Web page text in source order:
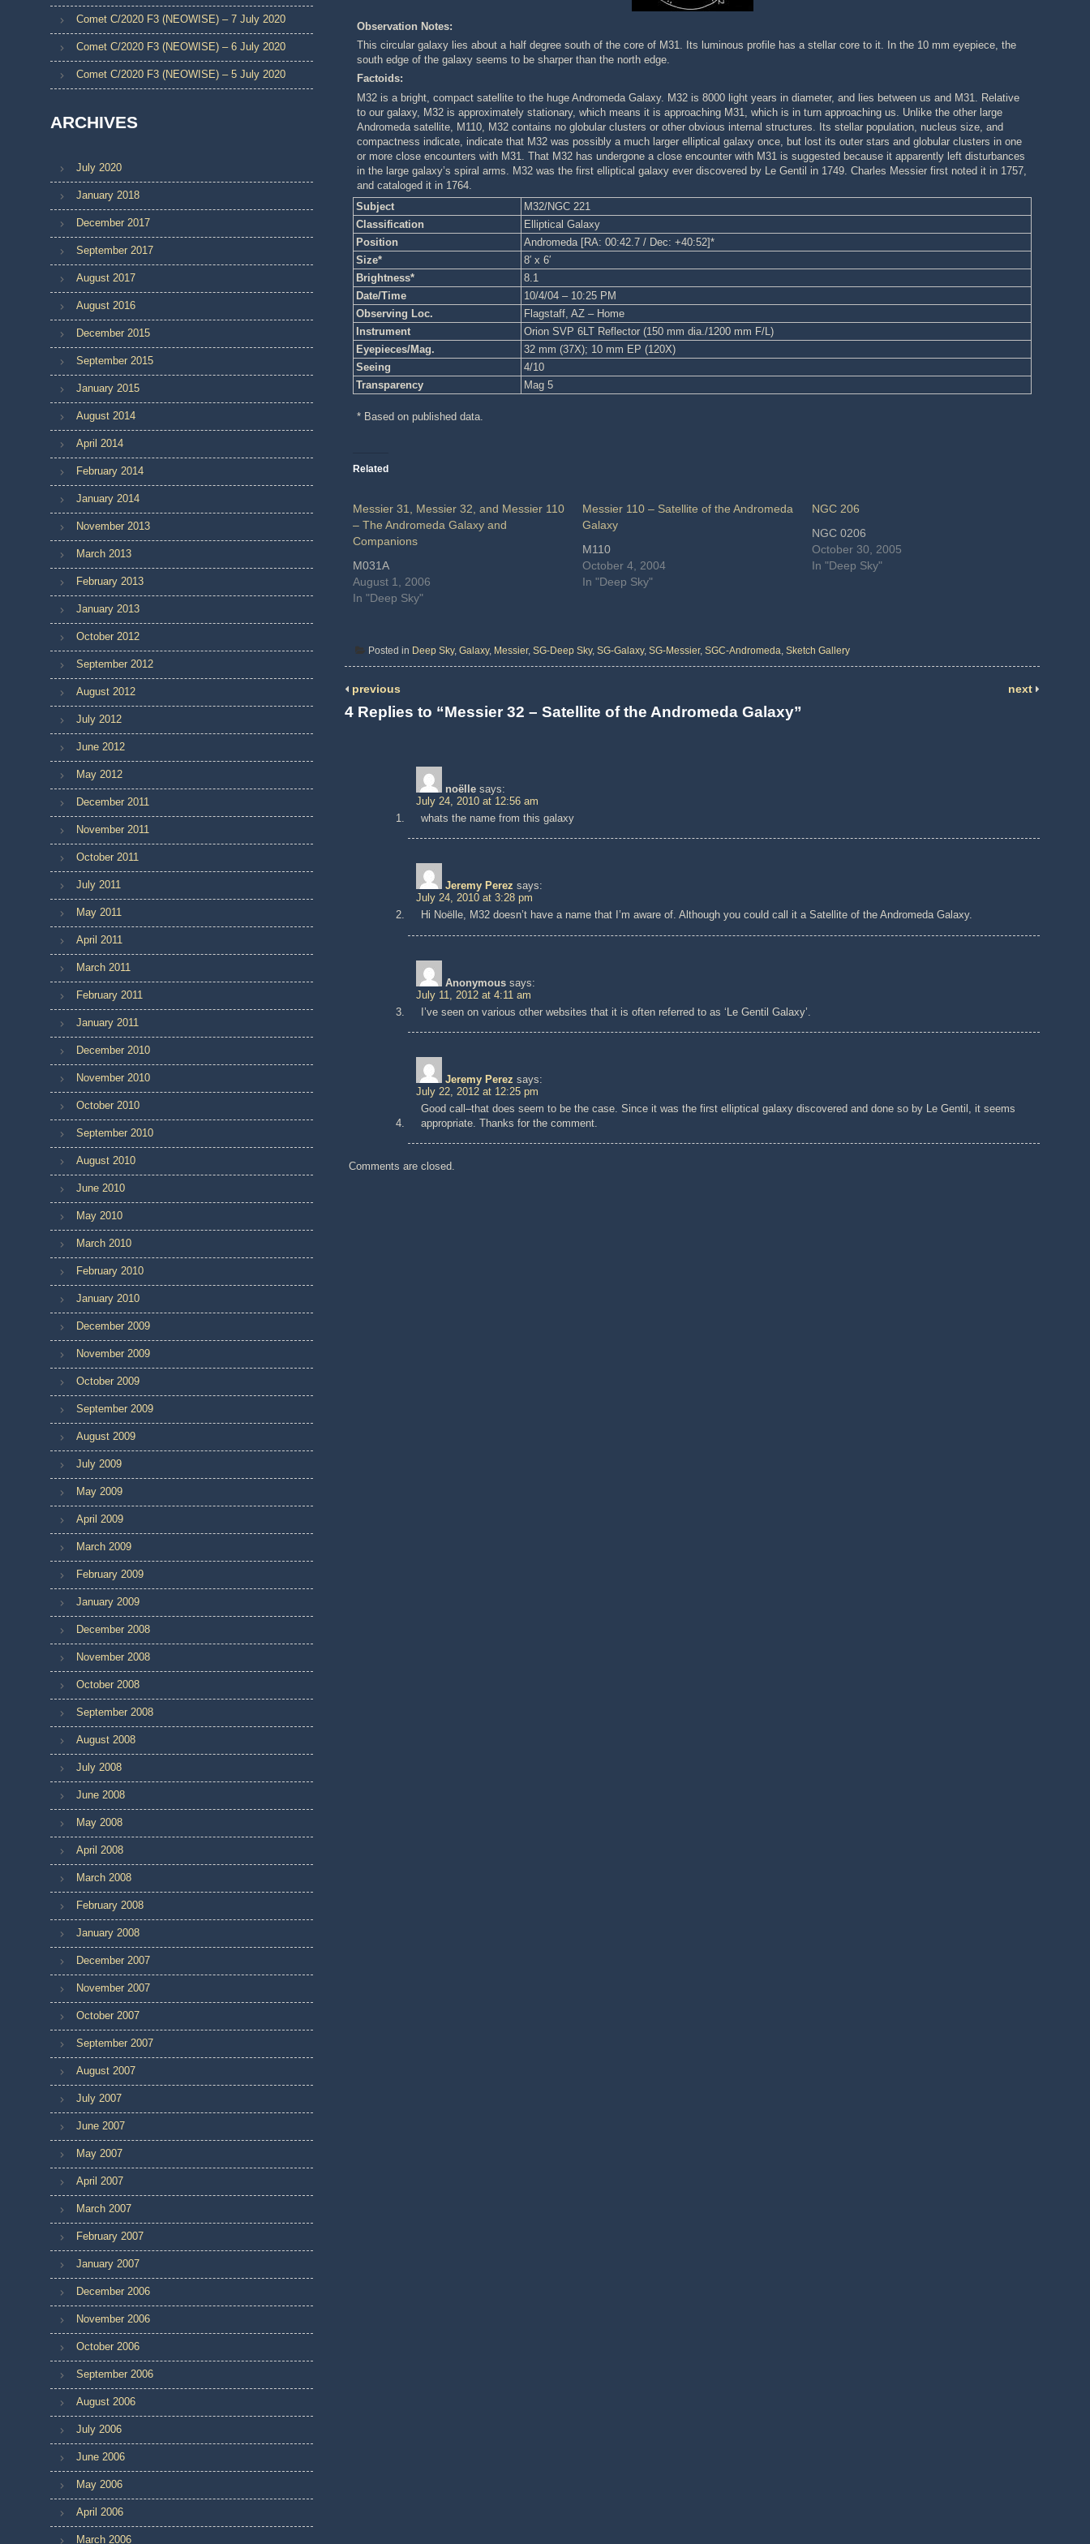
Observation Notes:
This circular galaxy lies about a half degree south of the core of M31. Its luminous profile has a stellar core to it. In the 10 mm eyepiece, the
south edge of the galaxy seems to be sharper than the north edge.
Factoids:
M32 is a bright, compact satellite to the huge Andromeda Galaxy. M32 is 8000 light years in diameter, and lies between us and M31. Relative
to our galaxy, M32 is approximately stationary, which means it is approaching M31, which is in turn approaching us. Unlike the other large
Andromeda satellite, M110, M32 contains no globular clusters or other obvious internal structures. Its stellar population, nucleus size, and
compactness indicate, indicate that M32 was possibly a much larger elliptical galaxy once, but lost its outer stars and globular clusters in one
or more close encounters with M31. That M32 has undergone a close encounter with M31 is suggested because it apparently left disturbances
in the large galaxy’s spiral arms. M32 was the first elliptical galaxy ever discovered by Le Gentil in 1749. Charles Messier first noted it in 1757,
and cataloged it in 1764.
Subject
M32/NGC 221
Classification
Elliptical Galaxy
Position
Andromeda [RA: 00:42.7 / Dec: +40:52]*
Size*
8′ x 6′
Brightness*
8.1
Date/Time
10/4/04 – 10:25 PM
Observing Loc.
Flagstaff, AZ – Home
Instrument
Orion SVP 6LT Reflector (150 mm dia./1200 mm F/L)
Eyepieces/Mag.
32 mm (37X); 10 mm EP (120X)
Seeing
4/10
Transparency
Mag 5
* Based on published data.
Related
Messier 31, Messier 32, and Messier 110
– The Andromeda Galaxy and
Companions
M031A
August 1, 2006
In "Deep Sky"
Messier 110 – Satellite of the Andromeda
Galaxy
M110
October 4, 2004
In "Deep Sky"
NGC 206
NGC 0206
October 30, 2005
In "Deep Sky"
Posted in Deep Sky, Galaxy, Messier, SG-Deep Sky, SG-Galaxy, SG-Messier, SGC-Andromeda, Sketch Gallery
previous next
4 Replies to “Messier 32 – Satellite of the Andromeda Galaxy”
noëlle says:
July 24, 2010 at 12:56 am
whats the name from this galaxy
Jeremy Perez says:
July 24, 2010 at 3:28 pm
Hi Noëlle, M32 doesn’t have a name that I’m aware of. Although you could call it a Satellite of the Andromeda Galaxy.
Anonymous says:
July 11, 2012 at 4:11 am
I’ve seen on various other websites that it is often referred to as ‘Le Gentil Galaxy’.
Jeremy Perez says:
July 22, 2012 at 12:25 pm
Good call–that does seem to be the case. Since it was the first elliptical galaxy discovered and done so by Le Gentil, it seems
appropriate. Thanks for the comment.
Comments are closed.
Comet C/2020 F3 (NEOWISE) – 7 July 2020
Comet C/2020 F3 (NEOWISE) – 6 July 2020
Comet C/2020 F3 (NEOWISE) – 5 July 2020
ARCHIVES
July 2020
January 2018
December 2017
September 2017
August 2017
August 2016
December 2015
September 2015
January 2015
August 2014
April 2014
February 2014
January 2014
November 2013
March 2013
February 2013
January 2013
October 2012
September 2012
August 2012
July 2012
June 2012
May 2012
December 2011
November 2011
October 2011
July 2011
May 2011
April 2011
March 2011
February 2011
January 2011
December 2010
November 2010
October 2010
September 2010
August 2010
June 2010
May 2010
March 2010
February 2010
January 2010
December 2009
November 2009
October 2009
September 2009
August 2009
July 2009
May 2009
April 2009
March 2009
February 2009
January 2009
December 2008
November 2008
October 2008
September 2008
August 2008
July 2008
June 2008
May 2008
April 2008
March 2008
February 2008
January 2008
December 2007
November 2007
October 2007
September 2007
August 2007
July 2007
June 2007
May 2007
April 2007
March 2007
February 2007
January 2007
December 2006
November 2006
October 2006
September 2006
August 2006
July 2006
June 2006
May 2006
April 2006
March 2006